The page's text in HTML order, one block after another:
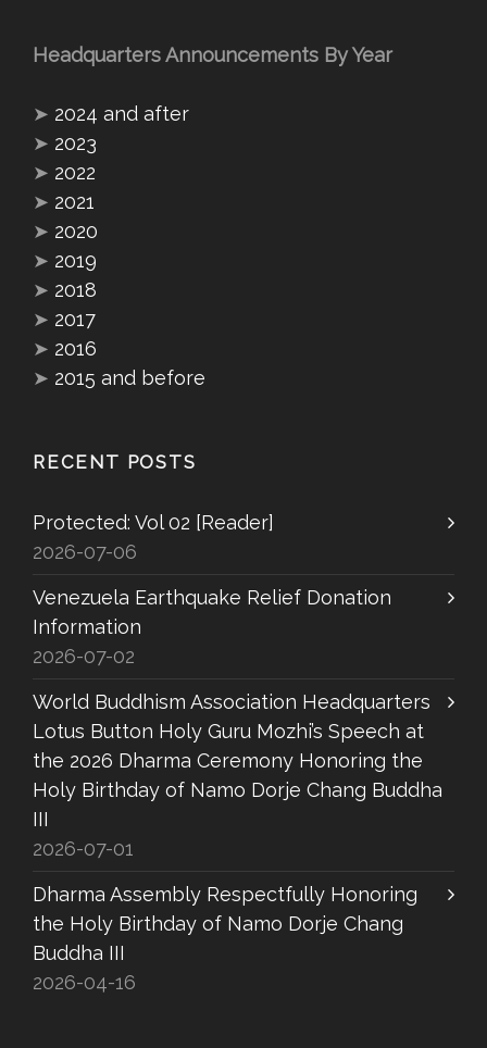
Headquarters Announcements By Year
➤ 2024 and after
➤ 2023
➤ 2022
➤ 2021
➤ 2020
➤ 2019
➤ 2018
➤ 2017
➤ 2016
➤ 2015 and before
RECENT POSTS
Protected: Vol 02 [Reader]
2026-07-06
Venezuela Earthquake Relief Donation
Information
2026-07-02
World Buddhism Association Headquarters
Lotus Button Holy Guru Mozhi’s Speech at
the 2026 Dharma Ceremony Honoring the
Holy Birthday of Namo Dorje Chang Buddha
III
2026-07-01
Dharma Assembly Respectfully Honoring
the Holy Birthday of Namo Dorje Chang
Buddha III
2026-04-16